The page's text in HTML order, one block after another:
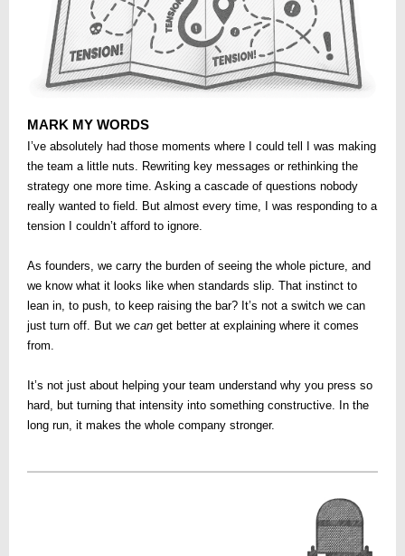
MARK MY WORDS
I’ve absolutely had those moments where I could tell I was making
the team a little nuts. Rewriting key messages or rethinking the
strategy one more time. Asking a cascade of questions nobody
really wanted to field. But almost every time, I was responding to a
tension I couldn’t afford to ignore.
As founders, we carry the burden of seeing the whole picture, and
we know what it looks like when standards slip. That instinct to
lean in, to push, to keep raising the bar? It’s not a switch we can
just turn off. But we can get better at explaining where it comes
from.
It’s not just about helping your team understand why you press so
hard, but turning that intensity into something constructive. In the
long run, it makes the whole company stronger.